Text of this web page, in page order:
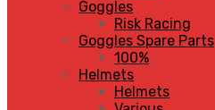
Goggles
Risk Racing
Goggles Spare Parts
100%
Helmets
Helmets